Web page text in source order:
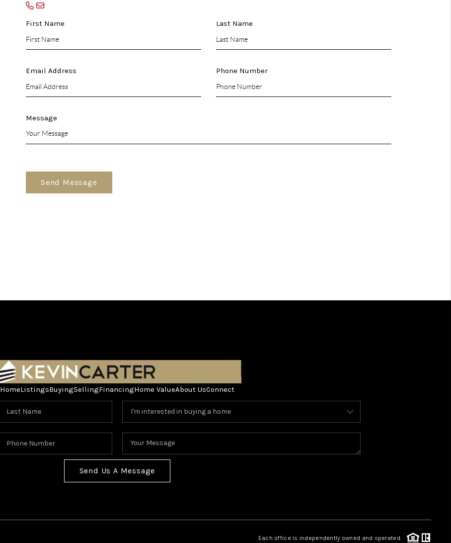
First Name Last Name
Email Address Phone Number
Message
Send Message
HomeListingsBuyingSellingFinancingHome ValueAbout UsConnect
Send Us A Message
Each office is independently owned and operated.